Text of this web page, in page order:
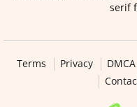
serif
Terms Privacy DMCA